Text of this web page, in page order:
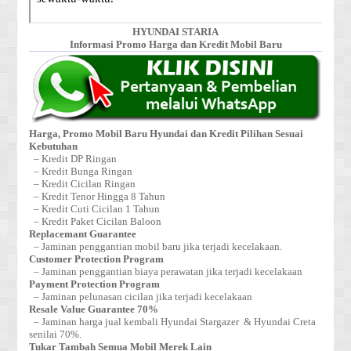
HYUNDAI STARIA
Informasi Promo Harga dan Kredit Mobil Baru
Harga, Promo Mobil Baru Hyundai dan Kredit Pilihan Sesuai
Kebutuhan
– Kredit DP Ringan
– Kredit Bunga Ringan
– Kredit Cicilan Ringan
– Kredit Tenor Hingga 8 Tahun
– Kredit Cuti Cicilan 1 Tahun
– Kredit Paket Cicilan Baloon
Replacemant Guarantee
– Jaminan penggantian mobil baru jika terjadi kecelakaan.
Customer Protection Program
– Jaminan penggantian biaya perawatan jika terjadi kecelakaan
Payment Protection Program
– Jaminan pelunasan cicilan jika terjadi kecelakaan
Resale Value Guarantee 70%
– Jaminan harga jual kembali Hyundai Stargazer & Hyundai Creta
senilai 70%.
Tukar Tambah Semua Mobil Merek Lain